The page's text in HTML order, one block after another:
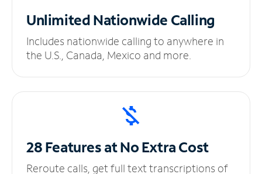
UnlimitedNationwide Calling
Includes nationwide calling to anywhere in
the U.S., Canada, Mexico and more.
28 Features at NoExtra Cost
Reroute calls, get full text transcriptions of